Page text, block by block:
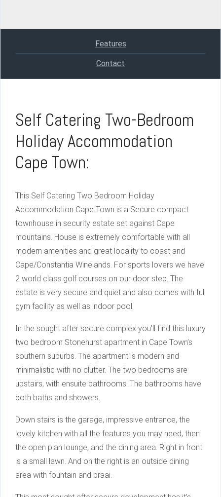
Features
Contact
Self Catering Two-Bedroom
Holiday Accommodation
Cape Town:
This Self Catering Two Bedroom Holiday
Accommodation Cape Town is a Secure compact
townhouse in security estate set against Cape
mountains. House is extremely comfortable with all
modern amenities and great locality to coast and
Cape/Constantia Winelands. For sports lovers we have
2 world class golf courses on our door step. The
estate is very secure and quiet and also comes with full
gym facility as well as indoor pool.
In the sought after secure complex you’ll find this luxury
two bedroom Stonehurst apartment in Cape Town’s
southern suburbs. The apartment is modern and
minimalistic with no clutter. The two bedrooms are
upstairs, with ensuite bathrooms. The bathrooms have
both baths and showers.
Down stairs is the garage, impressive entrance, the
lovely kitchen with all the features you may need, then
the open plan lounge, and the dining area. Right in front
is a small lawn. And on the right is an outside dining
area with fountain and braai.